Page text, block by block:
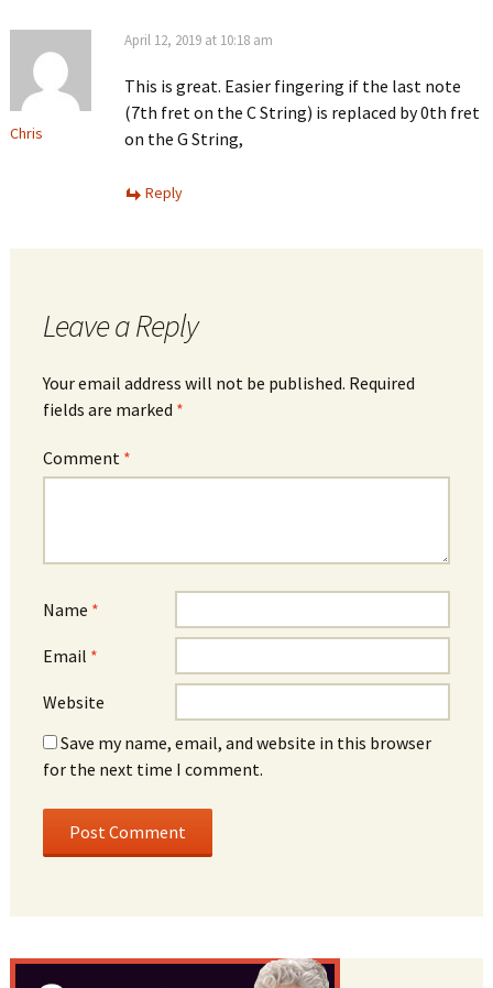
Chris
April 12, 2019 at 10:18 am
This is great. Easier fingering if the last note
(7th fret on the C String) is replaced by 0th fret
on the G String,
Reply
Leave a Reply
Your email address will not be published. Required
fields are marked *
Comment *
Name *
Email *
Website
Save my name, email, and website in this browser
for the next time I comment.